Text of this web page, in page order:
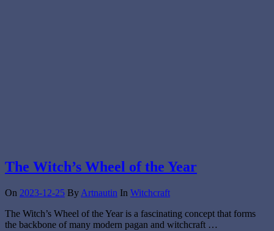
The Witch’s Wheel of the Year
On 2023-12-25 By Artnautin In Witchcraft
The Witch’s Wheel of the Year is a fascinating concept that forms
the backbone of many modern pagan and witchcraft …